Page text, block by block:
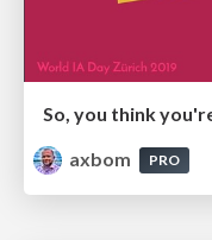
So, you think
axbom
PRO